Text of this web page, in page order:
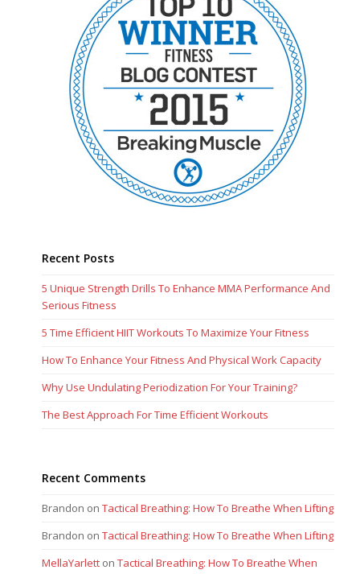
Recent Posts
5 Unique Strength Drills To Enhance MMA Performance And
Serious Fitness
5 Time Efficient HIIT Workouts To Maximize Your Fitness
How To Enhance Your Fitness And Physical Work Capacity
Why Use Undulating Periodization For Your Training?
The Best Approach For Time Efficient Workouts
Recent Comments
Brandon onTactical Breathing: How To Breathe When Lifting
Brandon onTactical Breathing: How To Breathe When Lifting
MellaYarlett onTactical Breathing: How To Breathe When